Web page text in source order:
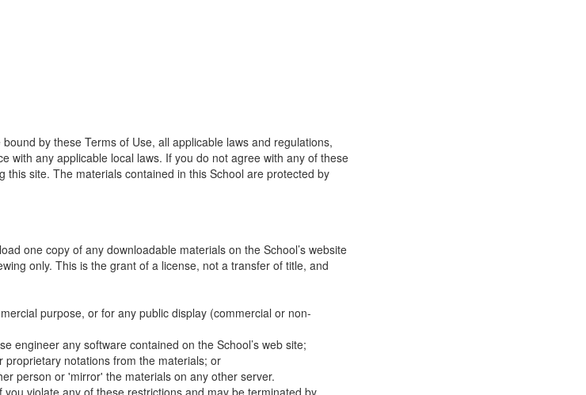
by these Terms of Use, all applicable laws and regulations,
with any applicable local laws. If you do not agree with any of these
site. The materials contained in this School are protected by
one copy of any downloadable materials on the School’s website
only. This is the grant of a license, not a transfer of title, and
purpose, or for any public display (commercial or non-
engineer any software contained on the School’s web site;
proprietary notations from the materials; or
person or 'mirror' the materials on any other server.
violate any of these restrictions and may be terminated by